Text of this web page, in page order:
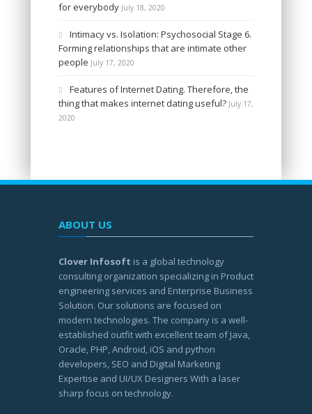
for everybody July 18, 2020
Intimacy vs. Isolation: Psychosocial Stage 6.
Forming relationships that are intimate other
people July 17, 2020
Features of Internet Dating. Therefore, the
thing that makes internet dating useful? July 17,
2020
ABOUT US
Clover Infosoft is a global technology
consulting organization specializing in Product
engineering services and Enterprise Business
Solution. Our solutions are focused on
modern technologies. The company is a well-
established outfit with excellent team of Java,
Oracle, PHP, Android, iOS and python
developers, SEO and Digital Marketing
Expertise and UI/UX Designers With a laser
sharp focus on technology.